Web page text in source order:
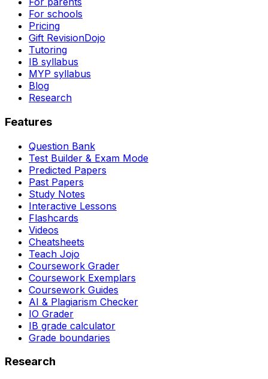
For schools
Pricing
Gift RevisionDojo
Tutoring
IB syllabus
MYP syllabus
Blog
Research
Features
Question Bank
Test Builder & Exam Mode
Predicted Papers
Past Papers
Study Notes
Interactive Lessons
Flashcards
Videos
Cheatsheets
Teach Jojo
Coursework Grader
Coursework Exemplars
Coursework Guides
AI & Plagiarism Checker
IO Grader
IB grade calculator
Grade boundaries
Research